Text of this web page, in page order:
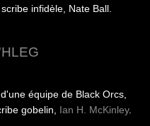
infidèle, Nate Ball.
équipe de Black Orcs,
gobelin, Ian H. McKinley.